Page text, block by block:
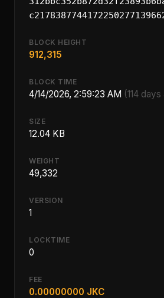
BLOCK HEIGHT
912,315
BLOCK TIME
4/14/2026, 2:59:23 AM (114
SIZE
12.04 KB
WEIGHT
49,332
VERSION
1
LOCKTIME
0
FEE
0.00000000 JKC